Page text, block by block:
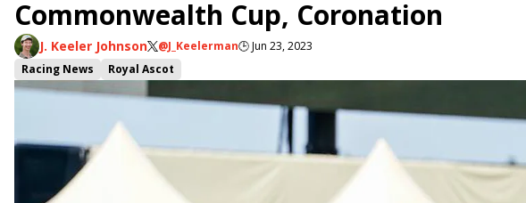
Commonwealth Cup, Coronation
J. Keeler Johnson @J_Keelerman🕒Jun 23, 2023
Racing News
Royal Ascot